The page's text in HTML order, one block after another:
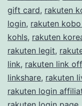
gift card, rakuten
login, rakuten
kohls, rakuten
rakuten legit,
link, rakuten link
linkshare, rakuten
rakuten login